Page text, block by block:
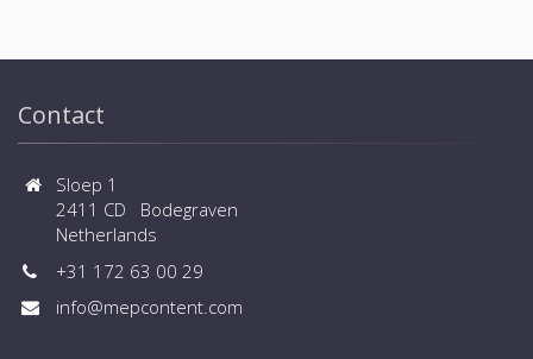
Contact
Sloep 1
2411 CD Bodegraven
Netherlands
+31 172 63 00 29
info@mepcontent.com